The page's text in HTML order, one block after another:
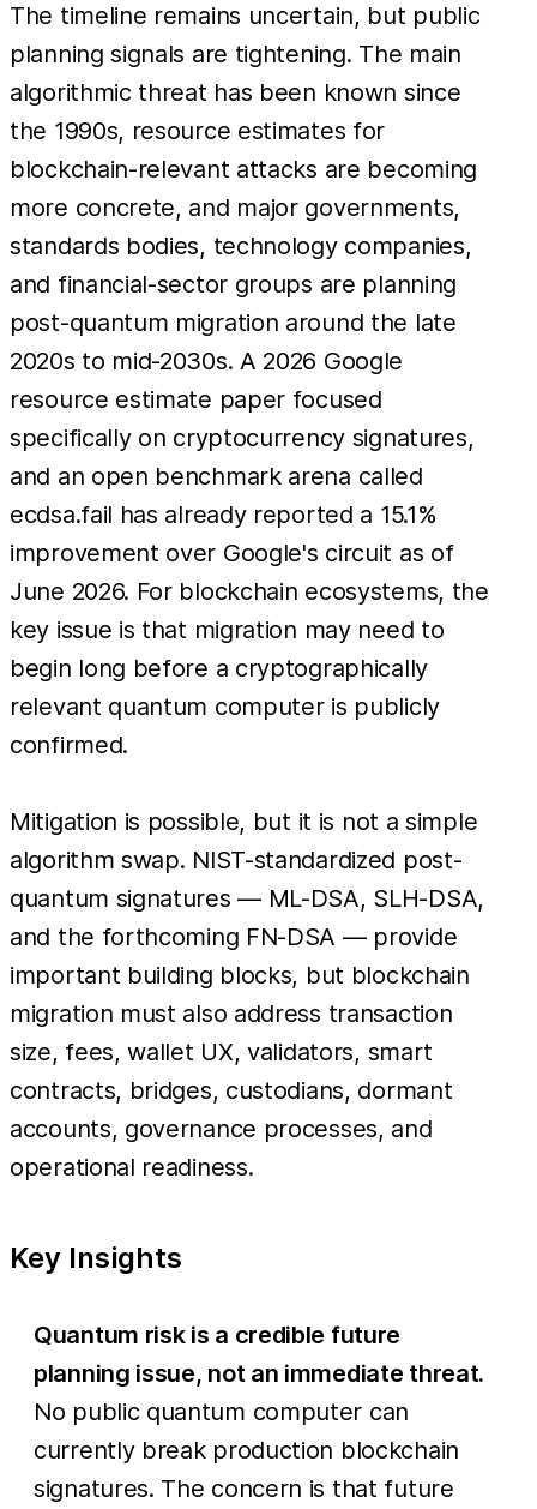
The timeline remains uncertain, but public
planning signals are tightening. The main
algorithmic threat has been known since
the 1990s, resource estimates for
blockchain-relevant attacks are becoming
more concrete, and major governments,
standards bodies, technology companies,
and financial-sector groups are planning
post-quantum migration around the late
2020s to mid-2030s. A 2026 Google
resource estimate paper focused
specifically on cryptocurrency signatures,
and an open benchmark arena called
ecdsa.fail has already reported a 15.1%
improvement over Google's circuit as of
June 2026. For blockchain ecosystems, the
key issue is that migration may need to
begin long before a cryptographically
relevant quantum computer is publicly
confirmed.
Mitigation is possible, but it is not a simple
algorithm swap. NIST-standardized post-
quantum signatures — ML-DSA, SLH-DSA,
and the forthcoming FN-DSA — provide
important building blocks, but blockchain
migration must also address transaction
size, fees, wallet UX, validators, smart
contracts, bridges, custodians, dormant
accounts, governance processes, and
operational readiness.
Key Insights
Quantum risk is a credible future
planning issue, not an immediate threat.
No public quantum computer can
currently break production blockchain
signatures. The concern is that future